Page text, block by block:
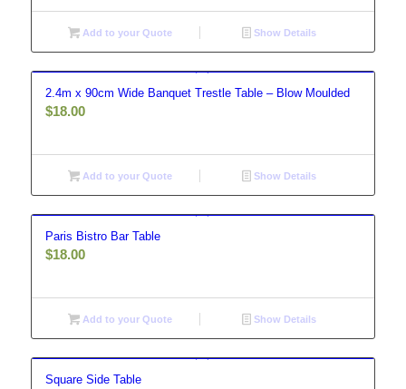
Add to your Quote Show Details
2.4m x 90cm Wide Banquet Trestle Table – Blow Moulded
$18.00
Add to your Quote Show Details
Paris Bistro Bar Table
$18.00
Add to your Quote Show Details
Square Side Table